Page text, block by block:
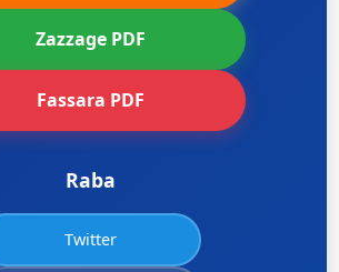
Zazzage PDF
Fassara PDF
Raba
Twitter